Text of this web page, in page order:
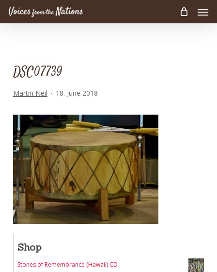
Skip
DSC07739
Martin Neil 18. June 2018
Shop
Stones of Remembrance (Hawaii) CD